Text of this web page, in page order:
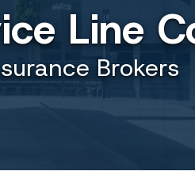
Line
Brokers